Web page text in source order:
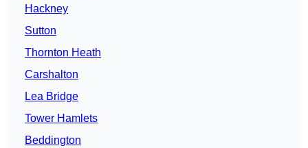
Hackney
Sutton
Thornton Heath
Carshalton
Lea Bridge
Tower Hamlets
Beddington